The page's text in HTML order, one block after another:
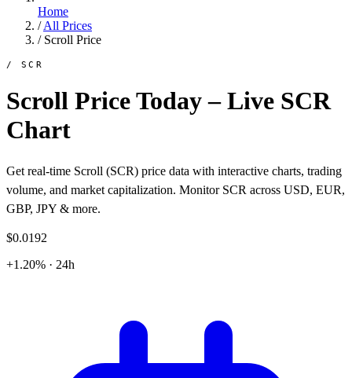
Home
/ All Prices
/ Scroll Price
/ SCR
Scroll Price Today – Live SCR
Chart
Get real-time Scroll (SCR) price data with interactive charts, trading
volume, and market capitalization. Monitor SCR across USD, EUR,
GBP, JPY & more.
$0.0192
+1.20% · 24h